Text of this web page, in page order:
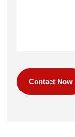
Contact Now